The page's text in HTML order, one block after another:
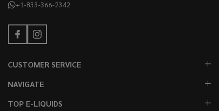
+1-833-366-2342
CUSTOMER SERVICE
NAVIGATE
TOP E-LIQUIDS